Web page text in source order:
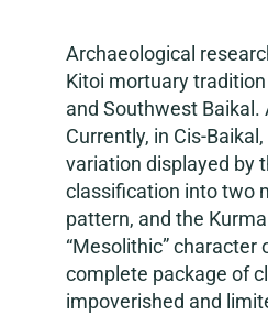
Archaeological
Kitoi mortuary
and Southwest
Currently, in Cis-
variation displayed by
classification into two
pattern, and the
“Mesolithic”
complete package of
impoverished and